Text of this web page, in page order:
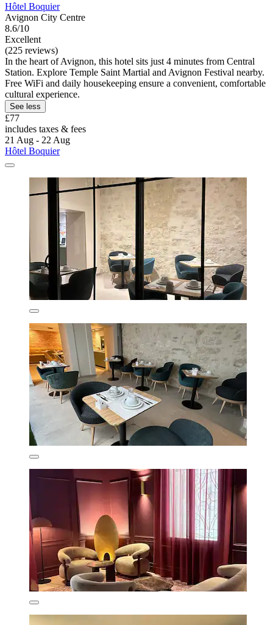
Hôtel Boquier
Avignon City Centre
8.6/10
Excellent
(225 reviews)
In the heart of Avignon, this hotel sits just 4 minutes from Central
Station. Explore Temple Saint Martial and Avignon Festival nearby.
Free WiFi and daily housekeeping ensure a convenient, comfortable
cultural experience.
See less
£77
includes taxes & fees
21 Aug - 22 Aug
Hôtel Boquier